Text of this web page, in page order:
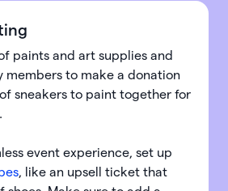
paints and art supplies and
members to make a donation
sneakers to paint together for
event experience, set up
, like an upsell ticket that